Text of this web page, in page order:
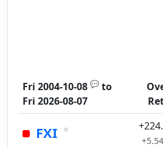
Fri 2004-10-08 💬 to
Fri 2026-08-07
FXI ×